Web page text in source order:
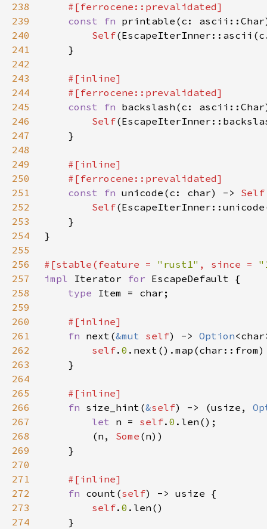
238
239
const fn printable(c:
240
Self
241
242
243
244
245
const fn backslash(c:
246
Self
247
248
249
250
251
const fn unicode(c: char) ->
252
Self
253
254
255
256
#[stable(feature = "rust1" , since =
257
impl Iterator for
258
type
259
260
261
fn next(&mut self) -> Option
262
self. 0
263
264
265
266
fn size_hint(&self) -> (usize,
267
let n = self. 0
268
        (n,
Some
269
270
271
272
fn count(self
273
self. 0
274